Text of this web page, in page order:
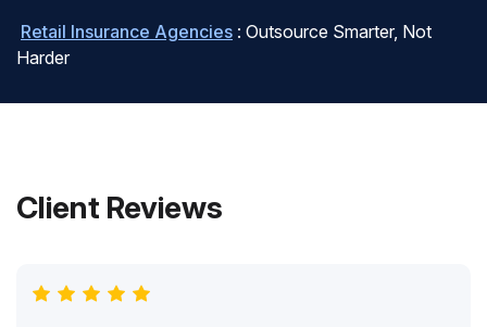
Retail Insurance Agencies : Outsource Smarter, Not
Harder
Client Reviews